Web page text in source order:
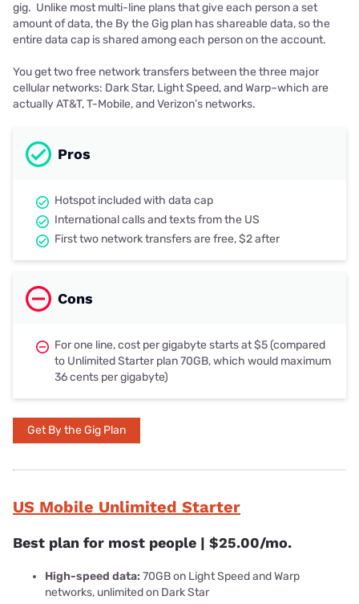
gig. Unlike most multi-line plans that give each person a set
amount of data, the By the Gig plan has shareable data, so the
entire data cap is shared among each person on the account.
You get two free network transfers between the three major
cellular networks: Dark Star, Light Speed, and Warp–which are
actually AT&T, T-Mobile, and Verizon’s networks.
Pros
Hotspot included with data cap
International calls and texts from the US
First two network transfers are free, $2 after
Cons
For one line, cost per gigabyte starts at $5 (compared
to Unlimited Starter plan 70GB, which would maximum
36 cents per gigabyte)
Get By the Gig Plan
US Mobile Unlimited Starter
Best plan for most people | $25.00/mo.
High-speed data: 70GB on Light Speed and Warp
networks, unlimited on Dark Star